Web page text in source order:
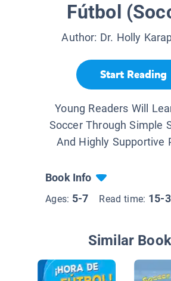
Fútbol
Author: Dr. Holly
Start Reading
Young Readers Will
Soccer Through Simple
And Highly Supportive
Book Info
Ages: 5-7 Read time: 15-
Similar